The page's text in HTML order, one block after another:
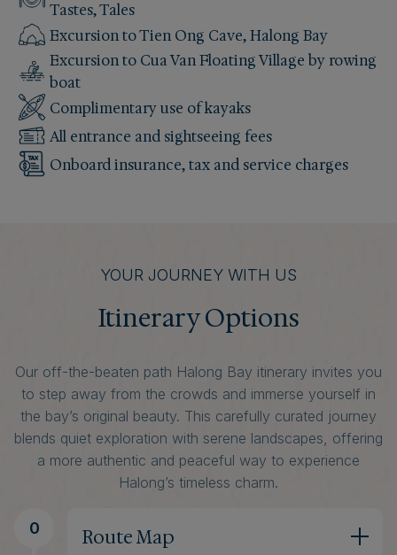
Tastes, Tales
Excursion to Tien Ong Cave, Halong Bay
Excursion to Cua Van Floating Village by rowing
boat
Complimentary use of kayaks
All entrance and sightseeing fees
Onboard insurance, tax and service charges
YOUR JOURNEY WITH US
Itinerary Options
Our off-the-beaten path Halong Bay itinerary invites you
to step away from the crowds and immerse yourself in
the bay’s original beauty. This carefully curated journey
blends quiet exploration with serene landscapes, offering
a more authentic and peaceful way to experience
Halong’s timeless charm.
0 Route Map